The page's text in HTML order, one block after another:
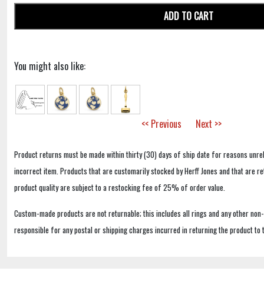
ADD TO CART
You might also like:
<< Previous Next >>
Product returns must be made within thirty (30) days of ship date for reasons
incorrect item. Products that are customarily stocked by Herff Jones and that are
product quality are subject to a restocking fee of 25% of order value.
Custom-made products are not returnable; this includes all rings and any other
responsible for any postal or shipping charges incurred in returning the product to